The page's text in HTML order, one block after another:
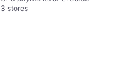
3 stores